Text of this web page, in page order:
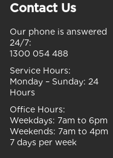
Contact Us
Our phone is answered
24/7:
1300 054 488
Service Hours:
Monday – Sunday: 24
Hours
Office Hours:
Weekdays: 7am to 6pm
Weekends: 7am to 4pm
7 days per week